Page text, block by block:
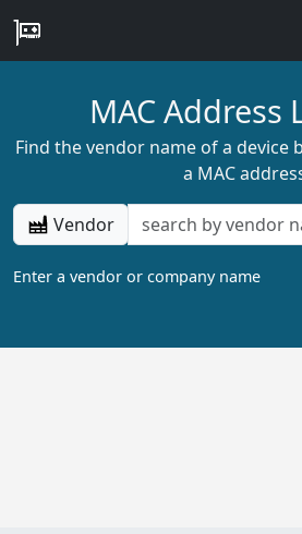
MAC Address
Find the vendor name of a device
a MAC
Vendor
Enter a vendor or company name